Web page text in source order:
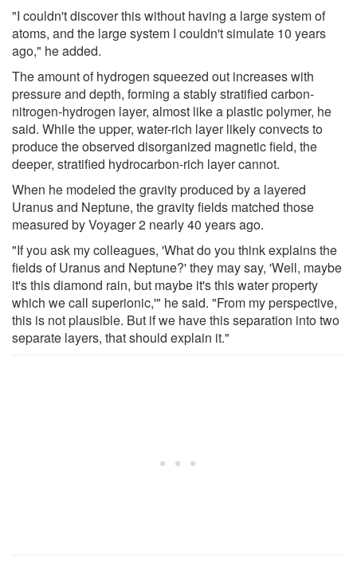
"I couldn't discover this without having a large system of
atoms, and the large system I couldn't simulate 10 years
ago," he added.
The amount of hydrogen squeezed out increases with
pressure and depth, forming a stably stratified carbon-
nitrogen-hydrogen layer, almost like a plastic polymer, he
said. While the upper, water-rich layer likely convects to
produce the observed disorganized magnetic field, the
deeper, stratified hydrocarbon-rich layer cannot.
When he modeled the gravity produced by a layered
Uranus and Neptune, the gravity fields matched those
measured by Voyager 2 nearly 40 years ago.
"If you ask my colleagues, 'What do you think explains the
fields of Uranus and Neptune?' they may say, 'Well, maybe
it's this diamond rain, but maybe it's this water property
which we call superionic,'" he said. "From my perspective,
this is not plausible. But if we have this separation into two
separate layers, that should explain it."